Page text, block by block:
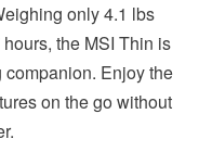
only 4.1 lbs
the MSI Thin is
Enjoy the
on the go without